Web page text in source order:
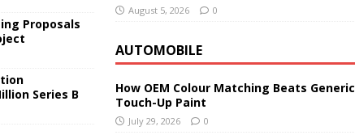
Proposals
Series B
August 5, 2026 0
AUTOMOBILE
How OEM Colour Matching Beats Generic
Touch-Up Paint
July 29, 2026 0